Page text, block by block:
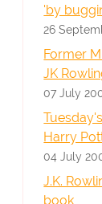
'by
26
Former
JK
07 July
Harry
04 July
J.K.
book